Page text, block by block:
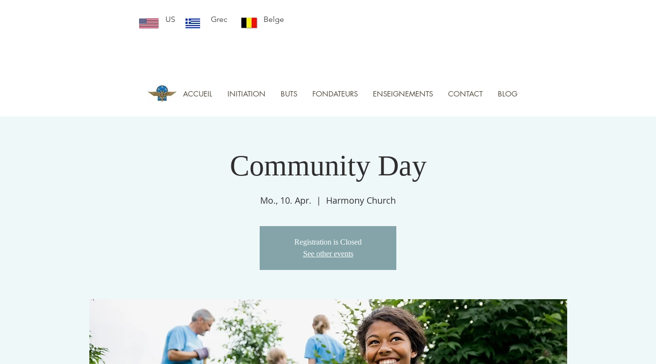
US Grec Belge
ACCUEIL INITIATION BUTS FONDATEURS ENSEIGNEMENTS CONTACT BLOG
Community Day
Mo., 10. Apr.
  |
Harmony Church
Registration is Closed
See other events